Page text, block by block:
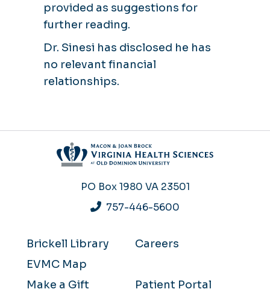
provided as suggestions for
further reading.
Dr. Sinesi has disclosed he has
no relevant financial
relationships.
PO Box 1980 VA 23501
757-446-5600
Brickell Library
Careers
EVMC Map
Make a Gift
Patient Portal